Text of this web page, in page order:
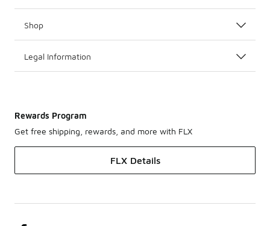
Shop
Legal Information
Rewards Program
Get free shipping, rewards, and more with FLX
FLX Details